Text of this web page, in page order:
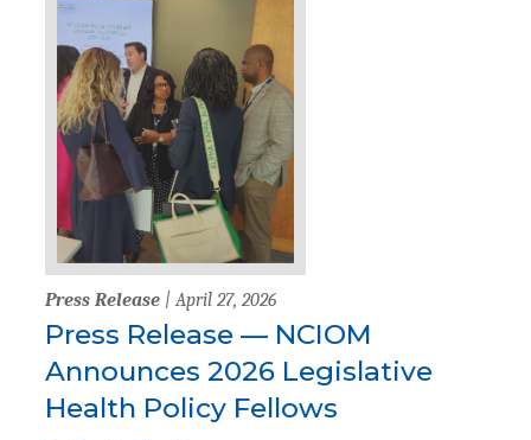
Press Release | April 27, 2026
Press Release — NCIOM
Announces 2026 Legislative
Health Policy Fellows